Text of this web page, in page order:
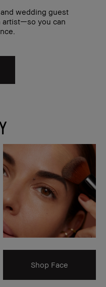
wedding guest
artist—so you can
Shop Face